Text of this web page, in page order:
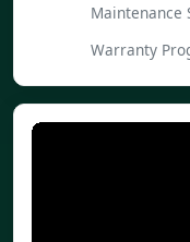
Maintenance
Warranty